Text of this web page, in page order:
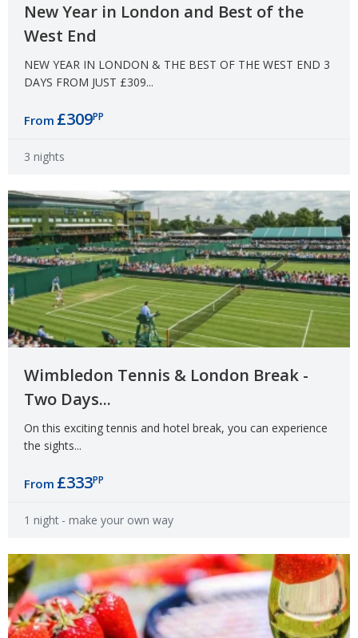
New Year in London and Best of the
West End
NEW YEAR IN LONDON & THE BEST OF THE WEST END 3
DAYS FROM JUST £309...
From £309PP
3 nights
Wimbledon Tennis & London Break -
Two Days...
On this exciting tennis and hotel break, you can experience
the sights...
From £333PP
1 night - make your own way